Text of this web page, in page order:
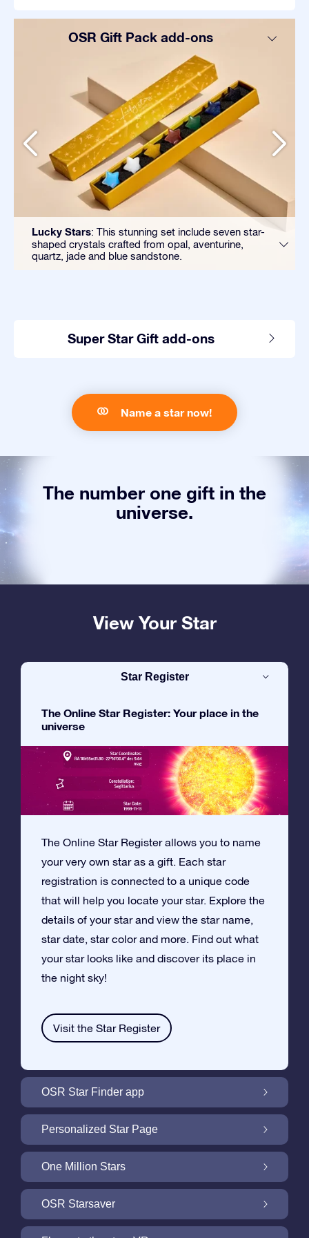
OSR Gift Pack add-ons
Lucky Stars: This stunning set include seven star-
shaped crystals crafted from opal, aventurine,
quartz, jade and blue sandstone.
Super Star Gift add-ons
Name a star now!
The number one gift in the
universe.
View Your Star
Star Register
The Online Star Register: Your place in the
universe
The Online Star Register allows you to name
your very own star as a gift. Each star
registration is connected to a unique code
that will help you locate your star. Explore the
details of your star and view the star name,
star date, star color and more. Find out what
your star looks like and discover its place in
the night sky!
Visit the Star Register
OSR Star Finder app
Locate Your Own Star in the Night Sky with
Personalized Star Page
Personalize your Star Gift with the free Star
One Million Stars
One Million Stars: Explore Our Galactic
OSR Starsaver